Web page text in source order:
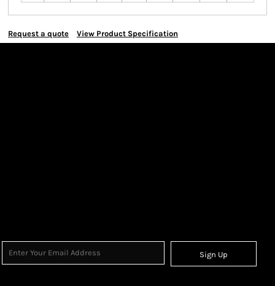
Request a quote View Product Specification
Sign Up